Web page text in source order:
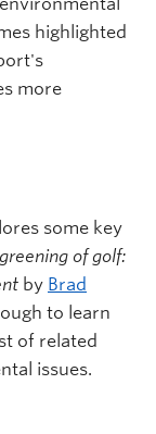
highlighted
more
some key
of golf:
by Brad
to learn
of related
issues.